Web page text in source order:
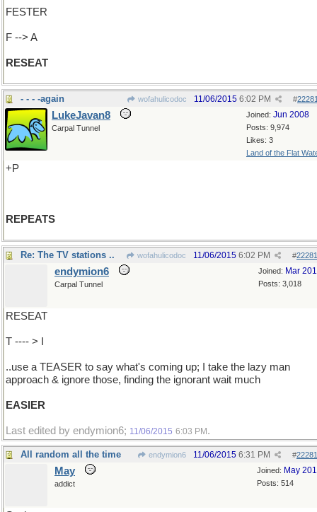
FESTER
F --> A
RESEAT
- - - -again wofahulicodoc #
11/06/2015 6:02 PM
Joined: Jun 2008
Posts: 9,974
Likes: 3
Land of the Flat
LukeJavan8
Carpal Tunnel
+P
REPEATS
Re: The TV stations .. wofahulicodoc #
11/06/2015 6:02 PM
Joined: Mar
Posts: 3,018
endymion6
Carpal Tunnel
RESEAT
T ---- > I
..use a TEASER to say what's coming up; I take the lazy man
approach & ignore those, finding the ignorant wait much
EASIER
Last edited by endymion6; 11/06/2015 6:03 PM .
All random all the time endymion6 #
11/06/2015 6:31 PM
Joined: May
Posts: 514
May
addict